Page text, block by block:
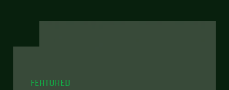
FEATURED